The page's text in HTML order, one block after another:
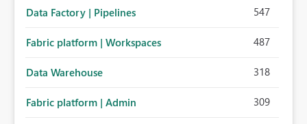
Data Factory | Pipelines 547
Fabric platform | Workspaces 487
Data Warehouse 318
Fabric platform | Admin 309